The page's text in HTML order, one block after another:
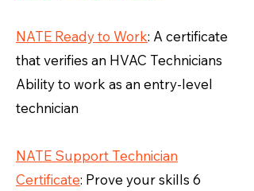
NATE Ready to Work: A certificate
that verifies an HVAC Technicians
Ability to work as an entry-level
technician
NATE Support Technician
Certificate: Prove your skills 6